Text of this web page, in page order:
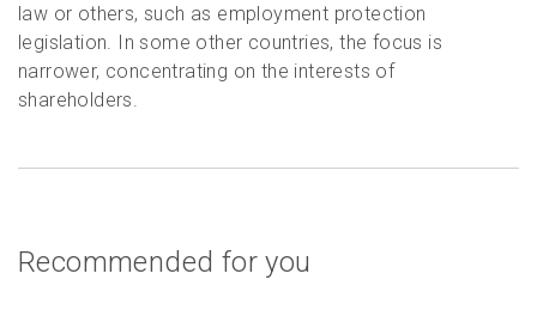
law or others, such as employment protection
legislation. In some other countries, the focus is
narrower, concentrating on the interests of
shareholders.
Recommended for you